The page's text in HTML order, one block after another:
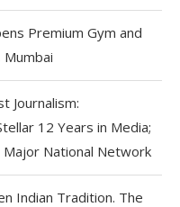
Premium Gym and
Journalism:
12 Years in Media;
National Network
Indian Tradition. The